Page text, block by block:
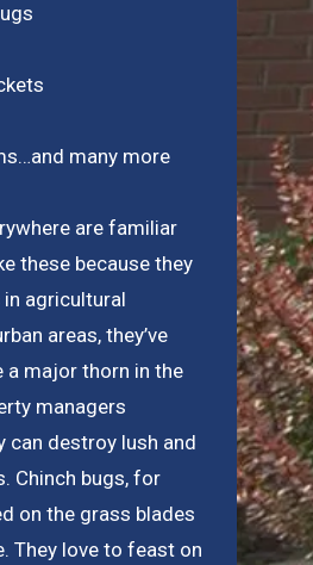
many more
are familiar
these because they
agricultural
areas, they’ve
a major thorn in the
managers
can destroy lush and
Chinch bugs, for
on the grass blades
They love to feast on